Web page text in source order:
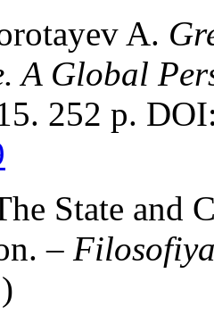
A.
A Global
252 p.
State and
–